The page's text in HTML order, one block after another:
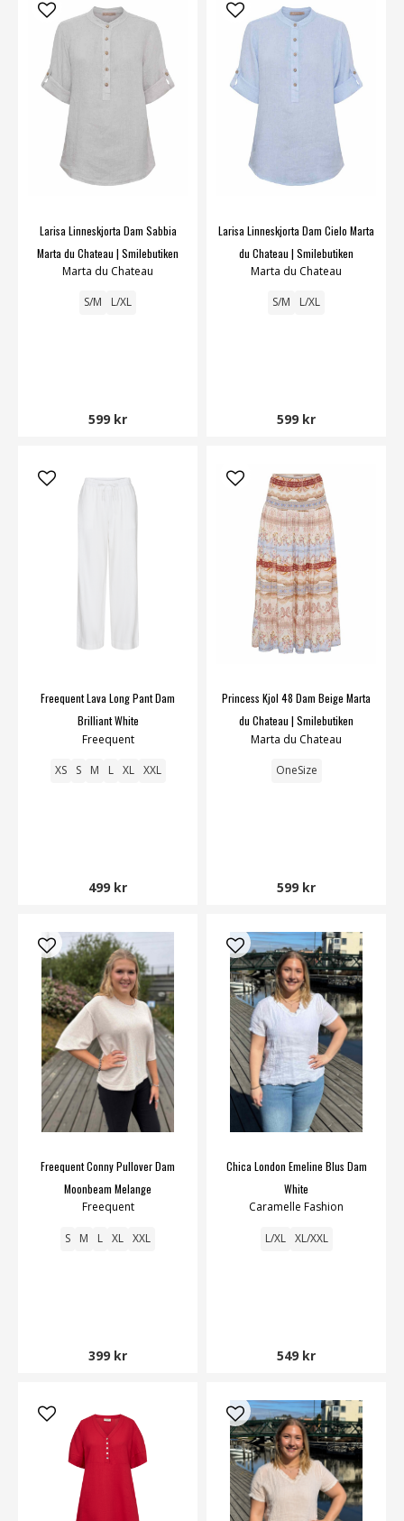
Larisa Linneskjorta Dam Sabbia
Marta du Chateau | Smilebutiken
Marta du Chateau
S/M L/XL
599 kr
Larisa Linneskjorta Dam Cielo Marta
du Chateau | Smilebutiken
Marta du Chateau
S/M L/XL
599 kr
Freequent Lava Long Pant Dam
Brilliant White
Freequent
XS S M L XL XXL
499 kr
Princess Kjol 48 Dam Beige Marta
du Chateau | Smilebutiken
Marta du Chateau
OneSize
599 kr
Freequent Conny Pullover Dam
Moonbeam Melange
Freequent
S M L XL XXL
399 kr
Chica London Emeline Blus Dam
White
Caramelle Fashion
L/XL XL/XXL
549 kr